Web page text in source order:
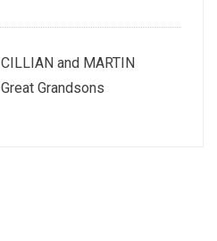
CILLIAN and MARTIN
Great Grandsons